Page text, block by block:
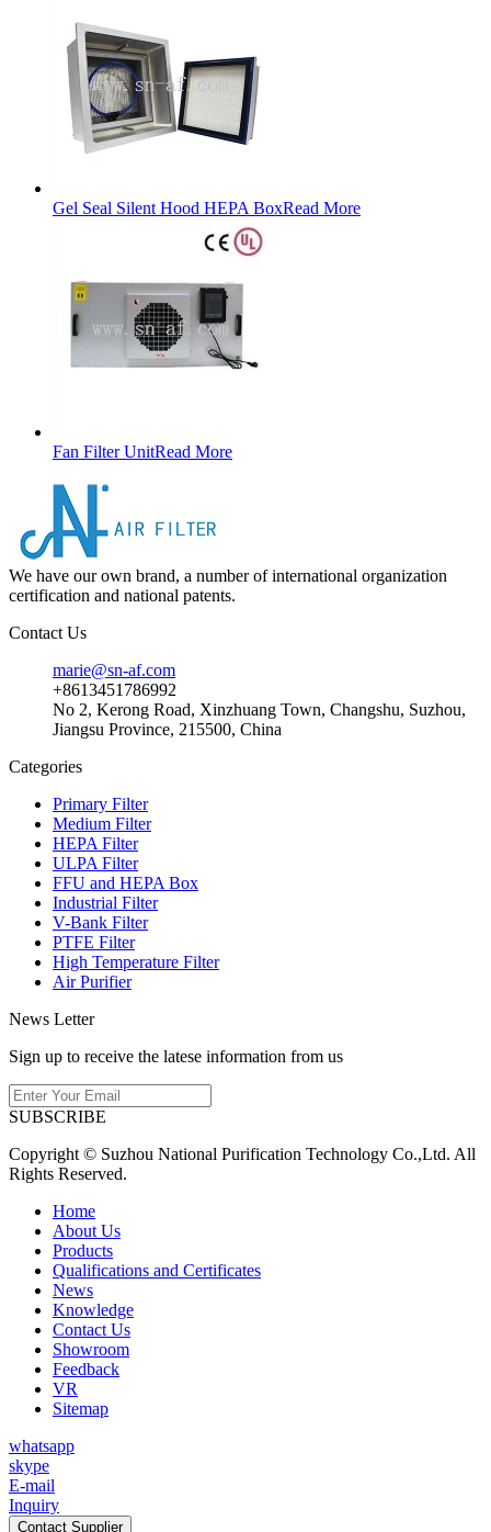
Gel Seal Silent Hood HEPA BoxRead More
Fan Filter UnitRead More
We have our own brand, a number of international organization
certification and national patents.
Contact Us
marie@sn-af.com
+8613451786992
No 2, Kerong Road, Xinzhuang Town, Changshu, Suzhou,
Jiangsu Province, 215500, China
Categories
Primary Filter
Medium Filter
HEPA Filter
ULPA Filter
FFU and HEPA Box
Industrial Filter
V-Bank Filter
PTFE Filter
High Temperature Filter
Air Purifier
News Letter
Sign up to receive the latese information from us
SUBSCRIBE
Copyright © Suzhou National Purification Technology Co.,Ltd. All
Rights Reserved.
Home
About Us
Products
Qualifications and Certificates
News
Knowledge
Contact Us
Showroom
Feedback
VR
Sitemap
whatsapp
skype
E-mail
Inquiry
Contact Supplier